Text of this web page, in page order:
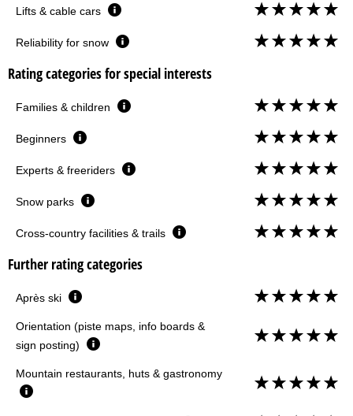
Lifts & cable cars
Reliability for snow
Rating categories for special interests
Families & children
Beginners
Experts & freeriders
Snow parks
Cross-country facilities & trails
Further rating categories
Après ski
Orientation (piste maps, info boards &
sign posting)
Mountain restaurants, huts & gastronomy